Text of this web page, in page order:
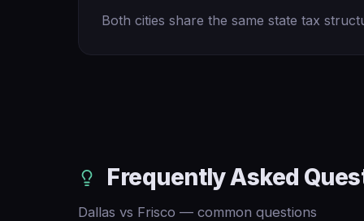
Both cities share the same state tax
Frequently Asked
Dallas vs Frisco — common questions